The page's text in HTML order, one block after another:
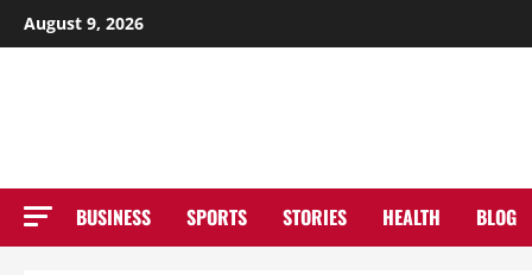
Skip
to
August 9, 2026
BUSINESS SPORTS STORIES HEALTH BLOG